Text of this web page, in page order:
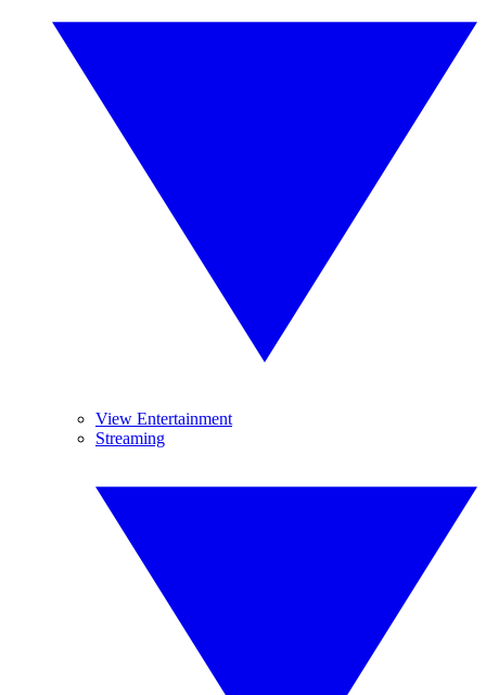
View Entertainment
Streaming